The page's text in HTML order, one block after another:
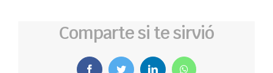
Comparte si te sirvió